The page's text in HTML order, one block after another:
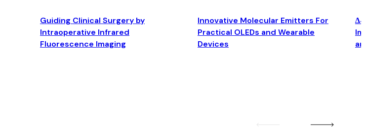
Guiding Clinical Surgery by
Intraoperative Infrared
Fluorescence Imaging
Innovative Molecular Emitters For
Practical OLEDs and Wearable
Devices